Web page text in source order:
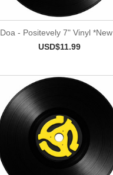
Doa - Positevely 7" Vinyl *New
USD$11.99